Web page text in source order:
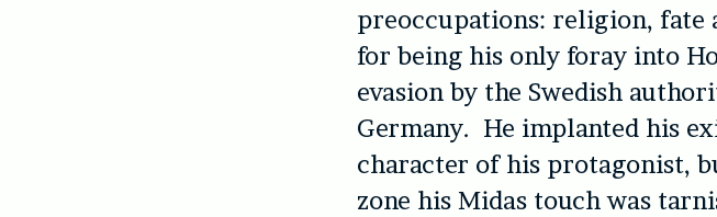
preoccupations: religion, fate
for being his only foray into
evasion by the Swedish
Germany. He implanted his
character of his protagonist,
zone his Midas touch was